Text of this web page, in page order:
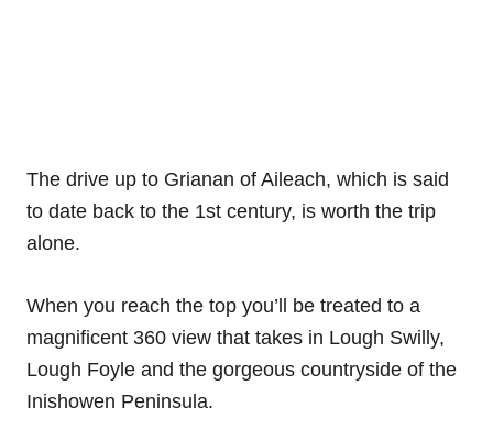
The drive up to Grianan of Aileach, which is said
to date back to the 1st century, is worth the trip
alone.
When you reach the top you’ll be treated to a
magnificent 360 view that takes in Lough Swilly,
Lough Foyle and the gorgeous countryside of the
Inishowen Peninsula.